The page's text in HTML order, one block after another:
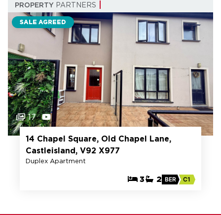
PROPERTY PARTNERS
SALE AGREED
17
14 Chapel Square, Old Chapel Lane,
Castleisland, V92 X977
Duplex Apartment
3 2 BER C1